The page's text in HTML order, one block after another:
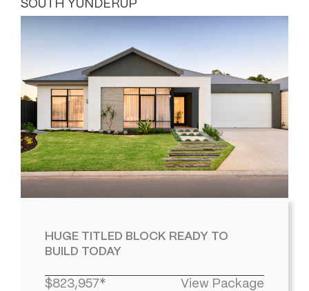
SOUTH YUNDERUP
HUGE TITLED BLOCK READY TO
BUILD TODAY
$823,957* View Package
PagePagePage Page